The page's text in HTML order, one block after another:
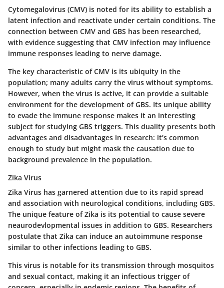
Cytomegalovirus (CMV) is noted for its ability to establish a
latent infection and reactivate under certain conditions. The
connection between CMV and GBS has been researched,
with evidence suggesting that CMV infection may influence
immune responses leading to nerve damage.
The key characteristic of CMV is its ubiquity in the
population; many adults carry the virus without symptoms.
However, when the virus is active, it can provide a suitable
environment for the development of GBS. Its unique ability
to evade the immune response makes it an interesting
subject for studying GBS triggers. This duality presents both
advantages and disadvantages in research: it’s common
enough to study but might mask the causation due to
background prevalence in the population.
Zika Virus
Zika Virus has garnered attention due to its rapid spread
and association with neurological conditions, including GBS.
The unique feature of Zika is its potential to cause severe
neaurodevlopmental issues in addition to GBS. Researchers
postulate that Zika can induce an autoimmune response
similar to other infections leading to GBS.
This virus is notable for its transmission through mosquitos
and sexual contact, making it an infectious trigger of